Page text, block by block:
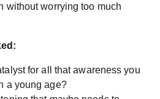
without worrying too much
for all that awareness you
a young age?